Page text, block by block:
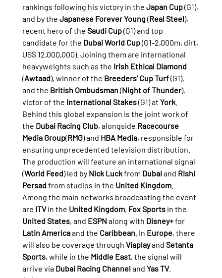
rankings following his victory in the Japan Cup (G1),
and by the Japanese Forever Young (Real Steel),
recent hero of the Saudi Cup (G1) and top
candidate for the Dubai World Cup (G1-2,000m, dirt,
US$ 12,000,000). Joining them are international
heavyweights such as the Irish Ethical Diamond
(Awtaad), winner of the Breeders’ Cup Turf (G1),
and the British Ombudsman (Night of Thunder),
victor of the International Stakes (G1) at York.
Behind this global expansion is the joint work of
the Dubai Racing Club, alongside Racecourse
Media Group(RMG) and HBA Media, responsible for
ensuring unprecedented television distribution.
The production will feature an international signal
(World Feed) led by Nick Luck from Dubai and Rishi
Persad from studios in the United Kingdom.
Among the main networks broadcasting the event
are ITV in the United Kingdom, Fox Sports in the
United States, and ESPN along with Disney+ for
Latin America and the Caribbean. In Europe, there
will also be coverage through Viaplay and Setanta
Sports, while in the Middle East, the signal will
arrive via Dubai Racing Channel and Yas TV.